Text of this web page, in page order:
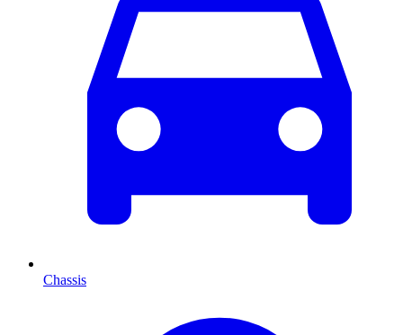
Chassis